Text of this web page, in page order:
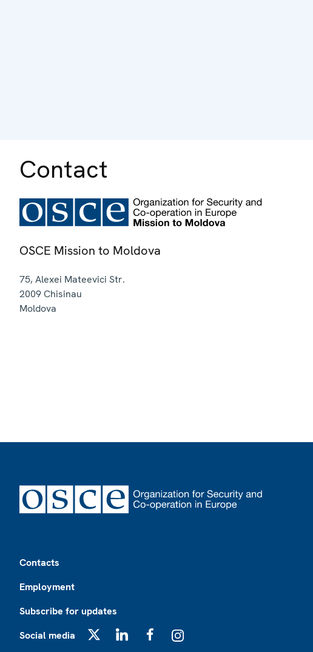
Contact
OSCE Mission to Moldova
75, Alexei Mateevici Str.
2009Chisinau
Moldova
Contacts
Employment
Subscribe for updates
Social media